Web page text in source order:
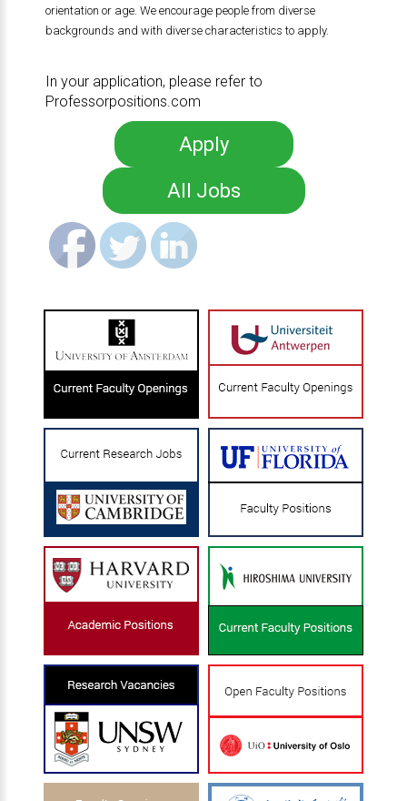
orientation or age. We encourage people from diverse
backgrounds and with diverse characteristics to apply.
In your application, please refer to
Professorpositions.com
Apply
All Jobs